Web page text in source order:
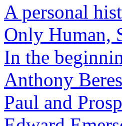
A personal
Only Human,
In the
Anthony
Paul and